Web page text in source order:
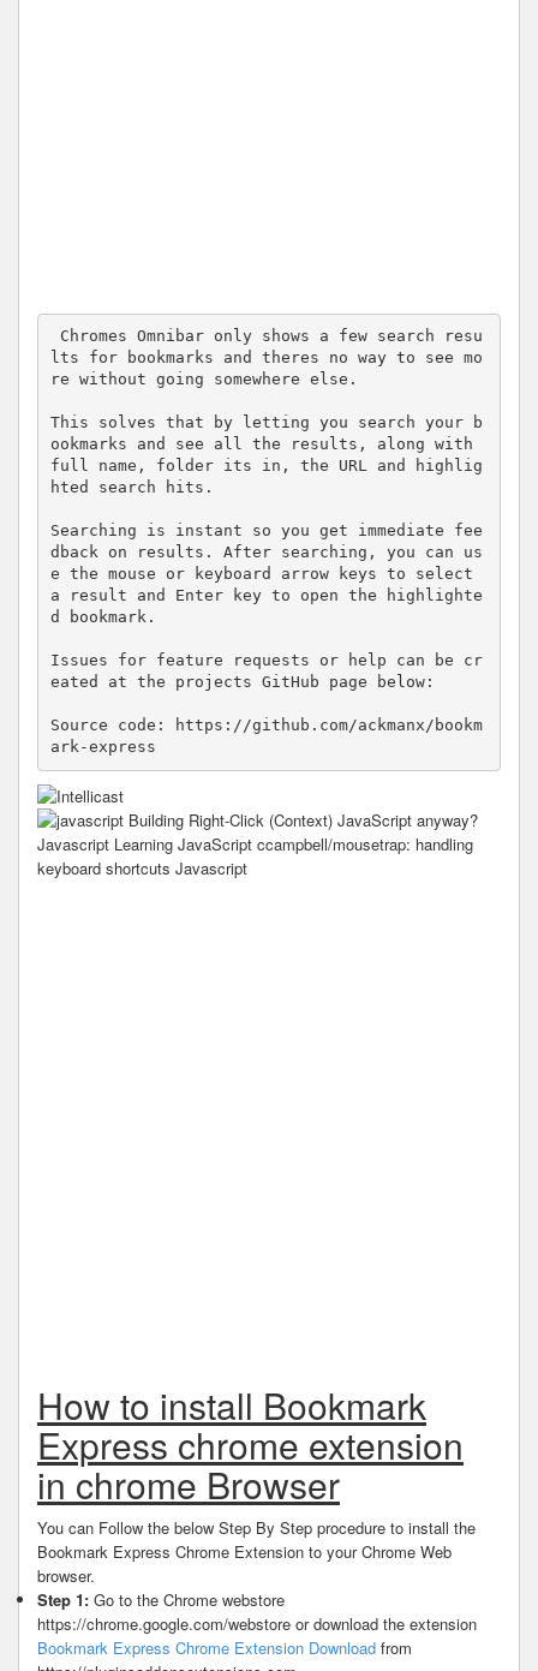
lts for bookmarks and theres no way to see mo
re without going somewhere else.
This solves that by letting you search your b
ookmarks and see all the results, along with
full name, folder its in, the URL and highlig
hted search hits.
Searching is instant so you get immediate fee
dback on results. After searching, you can us
e the mouse or keyboard arrow keys to select
a result and Enter key to open the highlighte
d bookmark.
Issues for feature requests or help can be cr
eated at the projects GitHub page below:
Source code: https://github.com/ackmanx/bookm
ark-express
How to install Bookmark
Express chrome extension
in chrome Browser
You can Follow the below Step By Step procedure to install the
Bookmark Express Chrome Extension to your Chrome Web
browser.
Step 1: Go to the Chrome webstore
https://chrome.google.com/webstore or download the extension
Bookmark Express Chrome Extension Download from